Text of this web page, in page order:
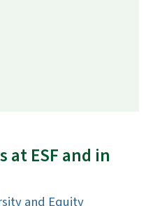
at ESF and in
and Equity